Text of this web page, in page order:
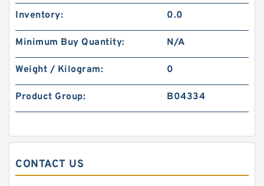
Inventory: 0.0
Minimum Buy Quantity: N/A
Weight / Kilogram: 0
Product Group: B04334
CONTACT US